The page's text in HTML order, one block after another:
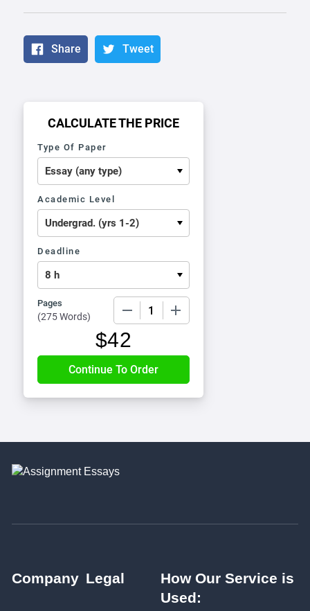
Share Tweet
CALCULATE THE PRICE
Type Of Paper
Academic Level
Deadline
Pages
(275 Words)
$42
Company Legal
How Our Service is
Used: